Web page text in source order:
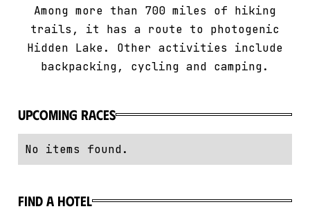
Among more than 700 miles of hiking
trails, it has a route to photogenic
Hidden Lake. Other activities include
backpacking, cycling and camping.
Upcoming Races
No items found.
Find a hotel